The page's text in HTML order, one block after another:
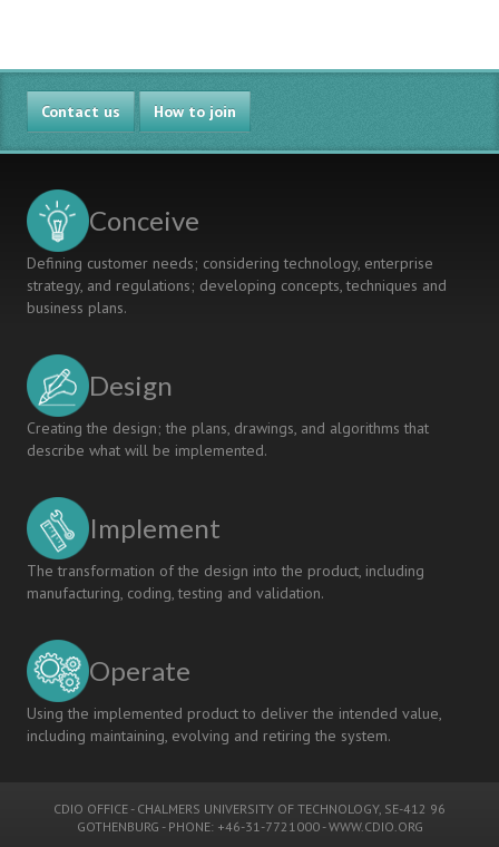
Contact us How to join
Conceive
Defining customer needs; considering technology, enterprise
strategy, and regulations; developing concepts, techniques and
business plans.
Design
Creating the design; the plans, drawings, and algorithms that
describe what will be implemented.
Implement
The transformation of the design into the product, including
manufacturing, coding, testing and validation.
Operate
Using the implemented product to deliver the intended value,
including maintaining, evolving and retiring the system.
CDIO OFFICE - CHALMERS UNIVERSITY OF TECHNOLOGY, SE-412 96
GOTHENBURG - PHONE: +46-31-7721000 -WWW.CDIO.ORG